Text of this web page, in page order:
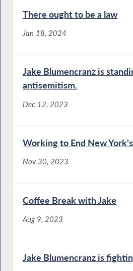
There ought to be a law
Jan 18, 2024
Jake Blumencranz is
antisemitism.
Dec 12, 2023
Working to End New
Nov 30, 2023
Coffee Break with Jake
Aug 9, 2023
Jake Blumencranz is